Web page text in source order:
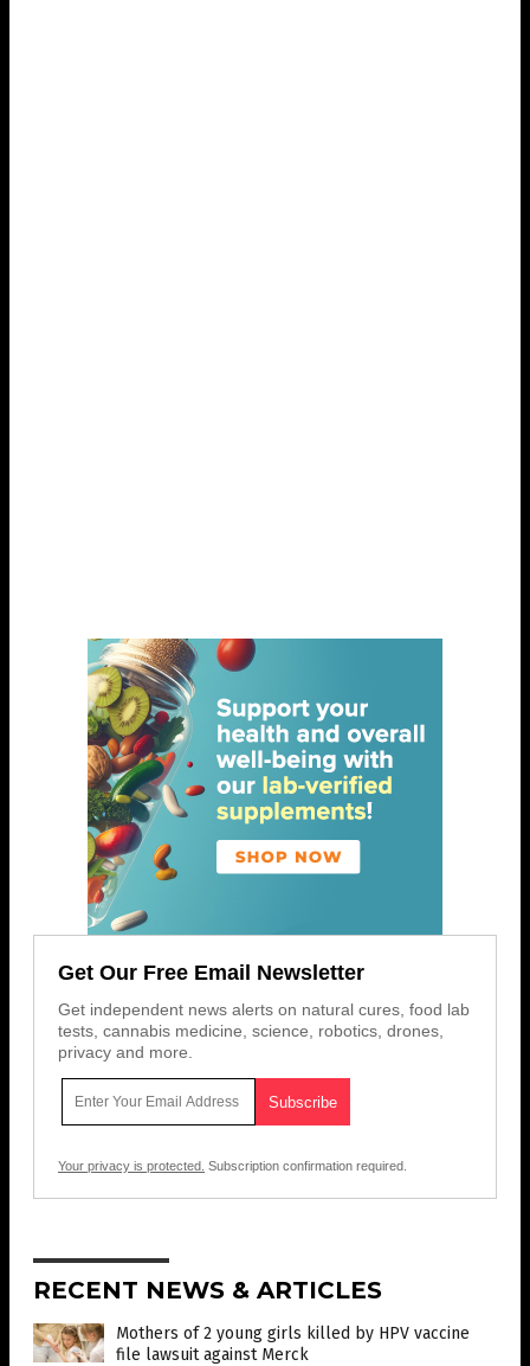
Get Our Free Email Newsletter
Get independent news alerts on natural cures, food lab
tests, cannabis medicine, science, robotics, drones,
privacy and more.
Your privacy is protected. Subscription confirmation required.
RECENT NEWS & ARTICLES
Mothers of 2 young girls killed by HPV vaccine
file lawsuit against Merck